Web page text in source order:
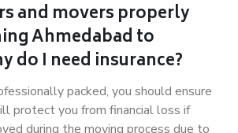
and movers properly
Ahmedabad to
do I need insurance?
packed, you should ensure
protect you from financial loss if
during the moving process due to